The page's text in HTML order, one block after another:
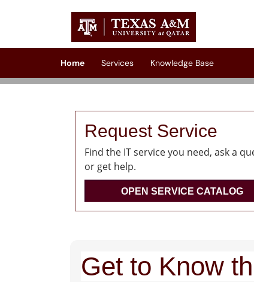
Skip to main content
(opens in a new tab)
Home Services Knowledge Base
Request Service
Find the IT service you need, ask a
or get help.
OPEN SERVICE CATALOG
Get to Know